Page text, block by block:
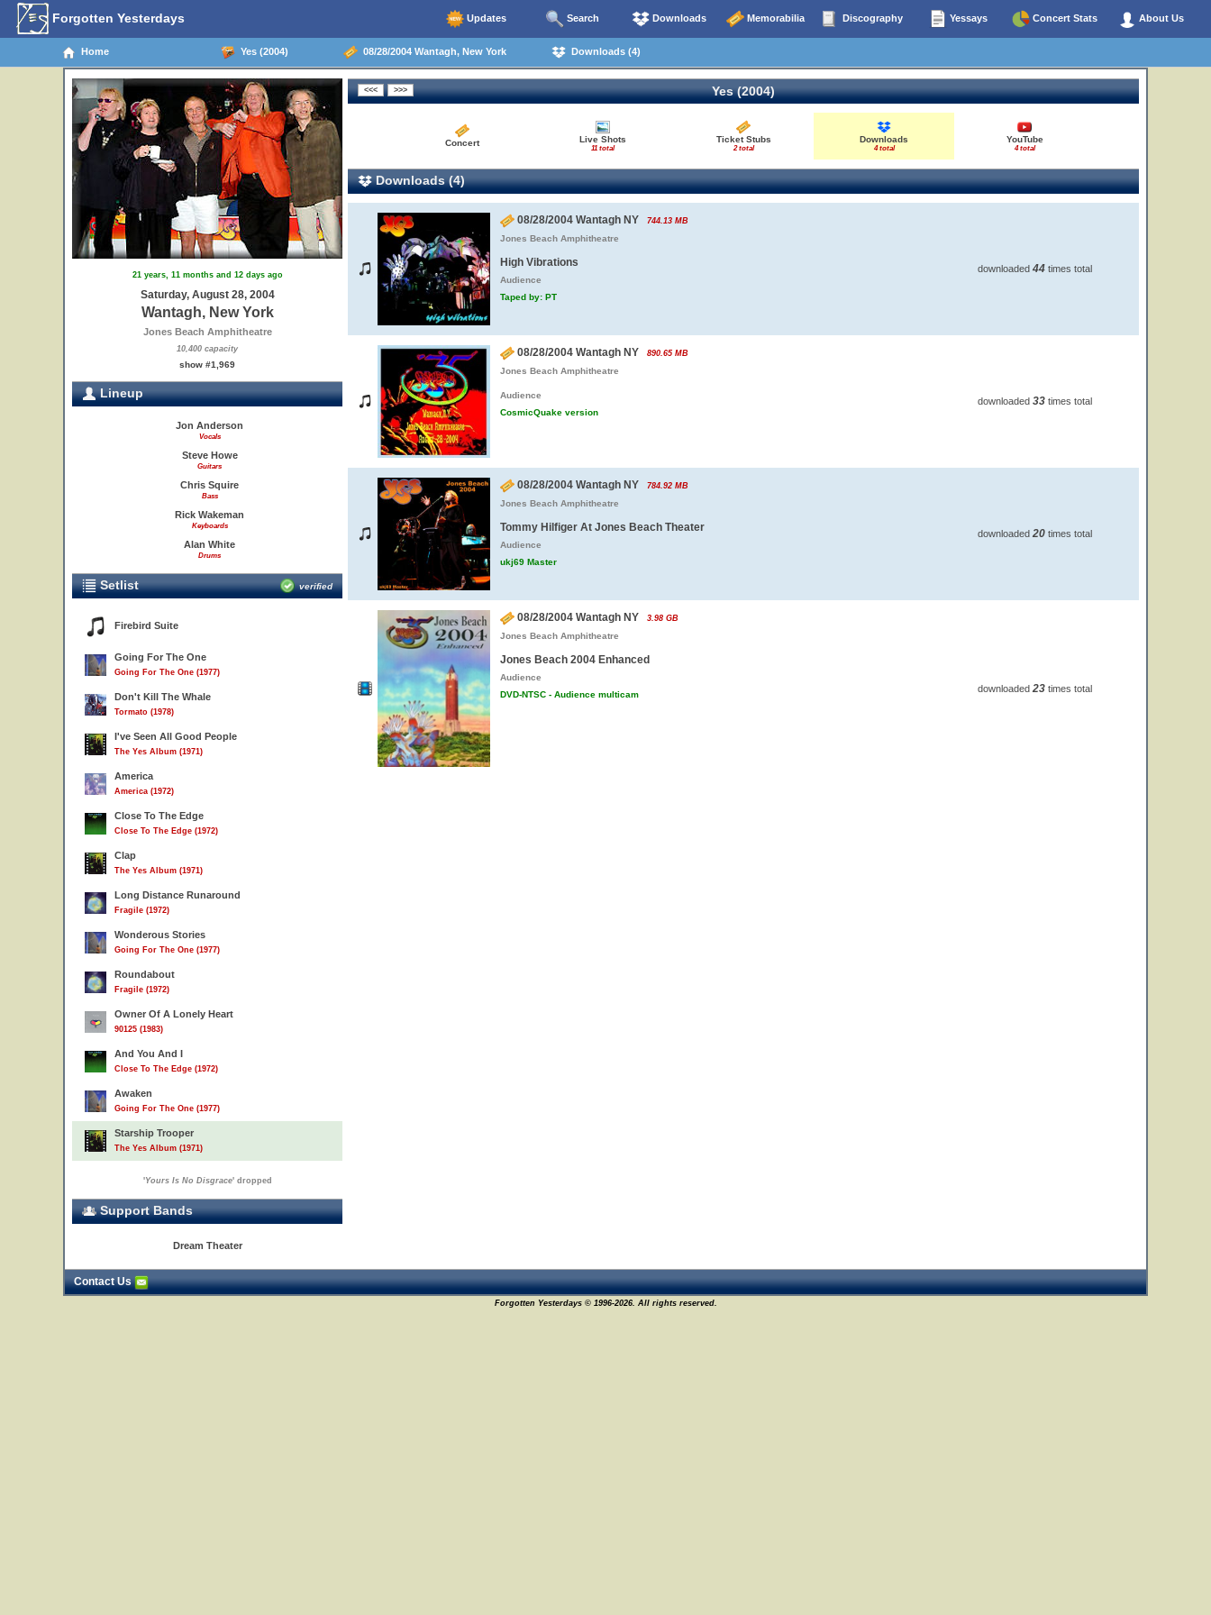
Forgotten Yesterdays Updates Search Downloads Memorabilia Discography Yessays Concert Stats About Us
Home Yes (2004) 08/28/2004 Wantagh, New York Downloads (4)
21 years, 11 months and 12 days ago
Saturday, August 28, 2004
Wantagh, New York
Jones Beach Amphitheatre
10,400 capacity
show #1,969
Lineup
Jon Anderson
Vocals
Steve Howe
Guitars
Chris Squire
Bass
Rick Wakeman
Keyboards
Alan White
Drums
Setlist verified
Firebird Suite
Going For The One
Going For The One (1977)
Don't Kill The Whale
Tormato (1978)
I've Seen All Good People
The Yes Album (1971)
America
America (1972)
Close To The Edge
Close To The Edge (1972)
Clap
The Yes Album (1971)
Long Distance Runaround
Fragile (1972)
Wonderous Stories
Going For The One (1977)
Roundabout
Fragile (1972)
Owner Of A Lonely Heart
90125 (1983)
And You And I
Close To The Edge (1972)
Awaken
Going For The One (1977)
Starship Trooper
The Yes Album (1971)
'Yours Is No Disgrace' dropped
Support Bands
Dream Theater
Yes (2004)
Concert Live Shots
11 total
Ticket Stubs
2 total
Downloads
4 total
YouTube
4 total
Downloads (4)
08/28/2004 Wantagh NY 744.13 MB
Jones Beach Amphitheatre
High Vibrations
Audience
Taped by: PT
downloaded 44 times total
08/28/2004 Wantagh NY 890.65 MB
Jones Beach Amphitheatre
Audience
CosmicQuake version
downloaded 33 times total
08/28/2004 Wantagh NY 784.92 MB
Jones Beach Amphitheatre
Tommy Hilfiger At Jones Beach Theater
Audience
ukj69 Master
downloaded 20 times total
08/28/2004 Wantagh NY 3.98 GB
Jones Beach Amphitheatre
Jones Beach 2004 Enhanced
Audience
DVD-NTSC - Audience multicam
downloaded 23 times total
Contact Us
Forgotten Yesterdays © 1996-2026. All rights reserved.